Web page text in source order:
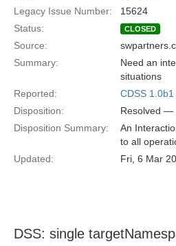
Legacy Issue Number:
15624
Status:
CLOSED
Source:
Summary:
Need an
situations
Reported:
CDSS 1.0b1
Disposition:
Resolved —
Disposition Summary:
An
to all
Updated:
Fri, 6 Mar
DSS: single